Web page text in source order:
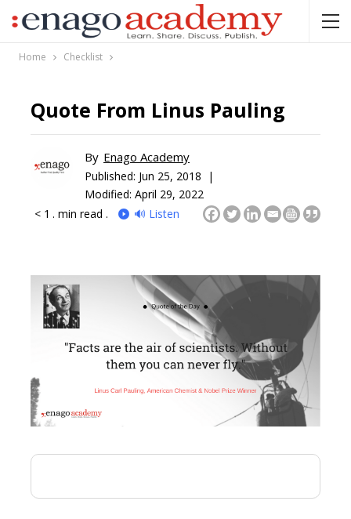
Home Checklist
Quote From Linus Pauling
By Enago Academy
Published: Jun 25, 2018 |
Modified: April 29, 2022
< 1 . min read . 🔊 Listen